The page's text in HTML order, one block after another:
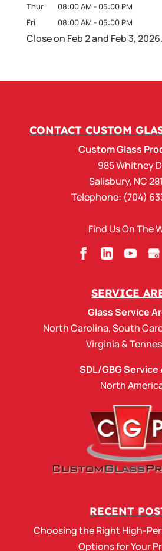
Thur
08:00 AM - 05:00 PM
Fri
08:00 AM - 05:00 PM
Close on Feb 2 and Feb 3, 2026.
CONTACT CUSTOM
Custom Glass
985 Whitney
Salisbury, NC
Telephone: (704)
Find Us On The
SERVICE
Glass Service
North Carolina,South
Virginia&
SDL/GBG Service
North
RECENT
Choosing the Right High-
Options for Your